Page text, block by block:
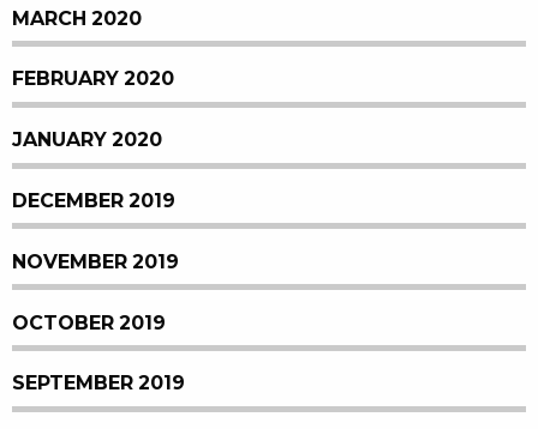
MARCH 2020
FEBRUARY 2020
JANUARY 2020
DECEMBER 2019
NOVEMBER 2019
OCTOBER 2019
SEPTEMBER 2019